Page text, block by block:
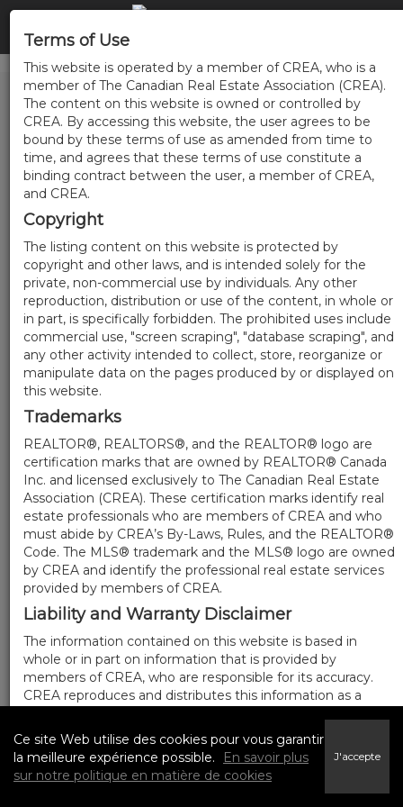
Terms of Use
This website is operated by a member of CREA, who is a
member of The Canadian Real Estate Association (CREA).
The content on this website is owned or controlled by
CREA. By accessing this website, the user agrees to be
bound by these terms of use as amended from time to
time, and agrees that these terms of use constitute a
binding contract between the user, a member of CREA,
and CREA.
Copyright
The listing content on this website is protected by
copyright and other laws, and is intended solely for the
private, non-commercial use by individuals. Any other
reproduction, distribution or use of the content, in whole or
in part, is specifically forbidden. The prohibited uses include
commercial use, "screen scraping", "database scraping", and
any other activity intended to collect, store, reorganize or
manipulate data on the pages produced by or displayed on
this website.
Trademarks
REALTOR®, REALTORS®, and the REALTOR® logo are
certification marks that are owned by REALTOR® Canada
Inc. and licensed exclusively to The Canadian Real Estate
Association (CREA). These certification marks identify real
estate professionals who are members of CREA and who
must abide by CREA’s By-Laws, Rules, and the REALTOR®
Code. The MLS® trademark and the MLS® logo are owned
by CREA and identify the professional real estate services
provided by members of CREA.
Liability and Warranty Disclaimer
The information contained on this website is based in
whole or in part on information that is provided by
members of CREA, who are responsible for its accuracy.
CREA reproduces and distributes this information as a
its completeness or accuracy.
Amendments
We may at any time amend these Terms of Use by
Ce site Web utilise des cookies pour vous garantir
la meilleure expérience possible.
En savoir plus
sur notre politique en matière de cookies
J'accepte